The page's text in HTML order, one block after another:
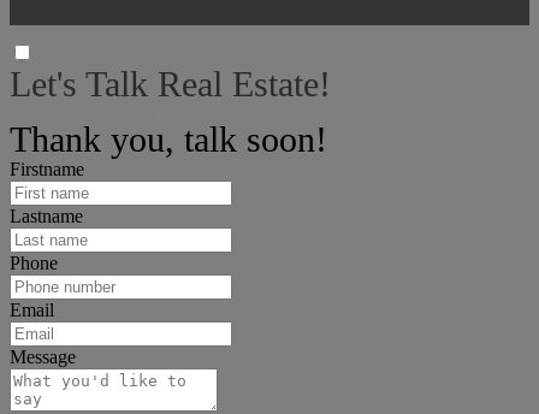
Let's Talk Real Estate!
Thank you, talk soon!
Firstname
Lastname
Phone
Email
Message